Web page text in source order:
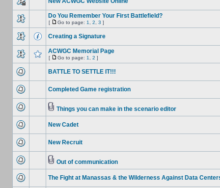
Do You Remember Your First Battlefield?
[ Go to page: 1 2 3 ]
Creating a Signature
ACWGC Memorial Page
[ Go to page: 1 2 ]
BATTLE TO SETTLE IT!!!
Completed Game registration
Things you can make in the scenario editor
New Cadet
New Recruit
Out of communication
The Fight at Manassas & the Wilderness Against Data